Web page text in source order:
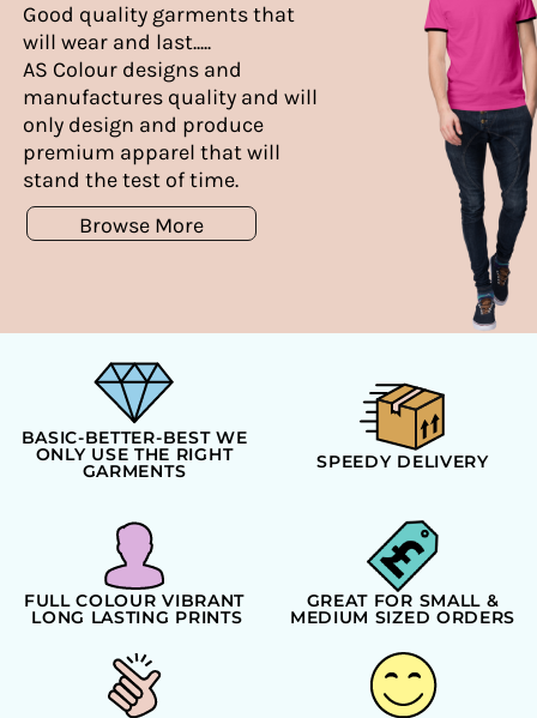
Good quality garments that
will wear and last.....
AS Colour designs and
manufactures quality and will
only design and produce
premium apparel that will
stand the test of time.
Browse More
BASIC-BETTER-BEST WE
ONLY USE THE RIGHT
GARMENTS SPEEDY DELIVERY
FULL COLOUR VIBRANT
LONG LASTING PRINTS
GREAT FOR SMALL &
MEDIUM SIZED ORDERS